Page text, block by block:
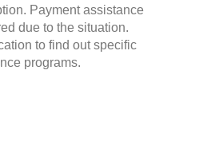
Payment assistance
due to the situation.
to find out specific
programs.